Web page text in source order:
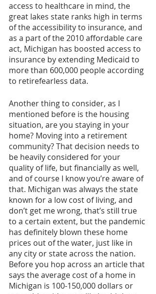
access to healthcare in mind, the
great lakes state ranks high in terms
of the accessibility to insurance, and
as a part of the 2010 affordable care
act, Michigan has boosted access to
insurance by extending Medicaid to
more than 600,000 people according
to retirefearless data.
Another thing to consider, as I
mentioned before is the housing
situation, are you staying in your
home? Moving into a retirement
community? That decision needs to
be heavily considered for your
quality of life, but financially as well,
and of course I know you’re aware of
that. Michigan was always the state
known for a low cost of living, and
don’t get me wrong, that’s still true
to a certain extent, but the pandemic
has definitely blown these home
prices out of the water, just like in
any city or state across the nation.
Before you hop across an article that
says the average cost of a home in
Michigan is 100-150,000 dollars or